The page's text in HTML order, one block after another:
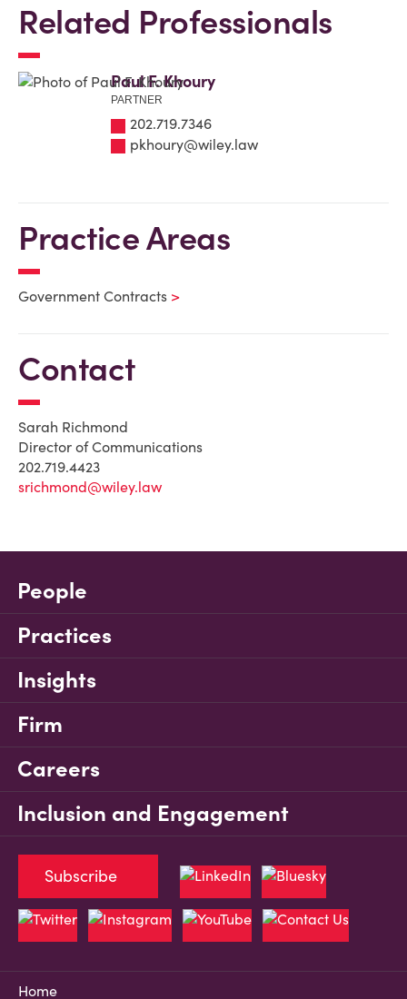
Related Professionals
Paul F. Khoury
PARTNER
202.719.7346
pkhoury@wiley.law
Practice Areas
Government Contracts
Contact
Sarah Richmond
Director of Communications
202.719.4423
srichmond@wiley.law
People
Practices
Insights
Firm
Careers
Inclusion and Engagement
Home
Subscribe